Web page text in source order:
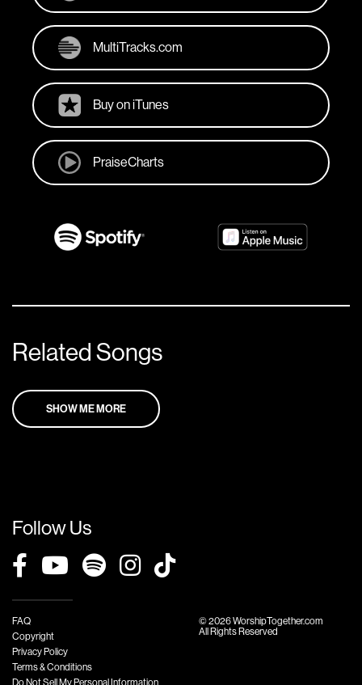
MultiTracks.com
Buy on iTunes
PraiseCharts
Related Songs
SHOW ME MORE
Follow Us
FAQ
Copyright
Privacy Policy
Terms & Conditions
Do Not Sell My Personal Information
© 2026 WorshipTogether.com
All Rights Reserved